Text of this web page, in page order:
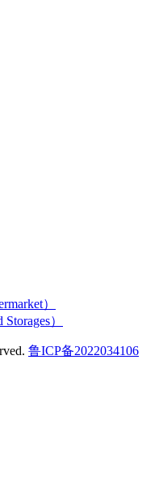
）
）
鲁ICP备2022034106